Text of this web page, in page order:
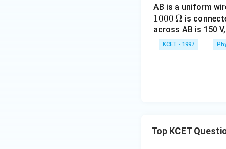
AB is a uniform
1000 Ω is
across AB is 150
KCET - 1997
Top KCET